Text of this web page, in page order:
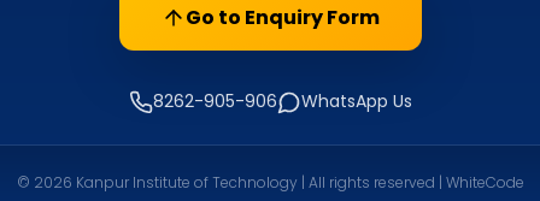
Go to Enquiry Form
8262-905-906 WhatsApp Us
© 2026 Kanpur Institute of Technology | All rights reserved | WhiteCode